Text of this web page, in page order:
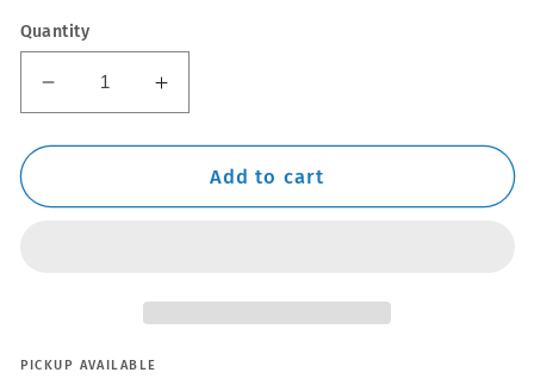
Quantity
Decrease
quantity
for
Pistol
Increase
quantity
for
120cc
Pistol
Add to cart
PICKUP AVAILABLE